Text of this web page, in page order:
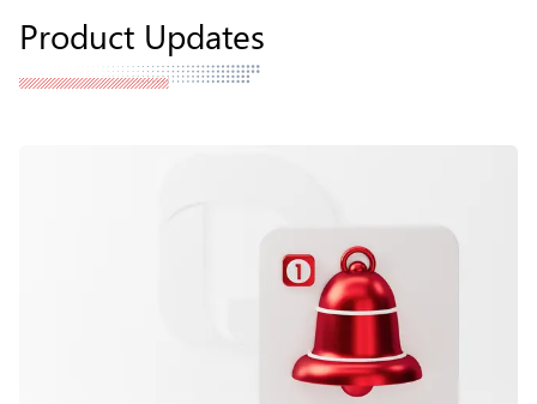
Product Updates